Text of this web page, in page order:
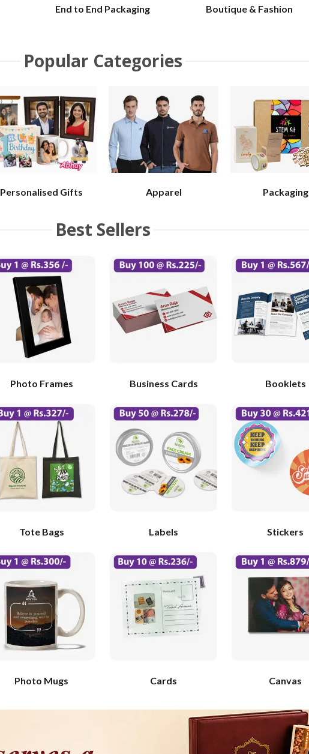
End to End Packaging Boutique & Fashion
Popular Categories
Personalised Gifts Apparel Packaging
Best Sellers
Photo Frames Business Cards Booklets
Tote Bags Labels Stickers
Photo Mugs Cards Canvas